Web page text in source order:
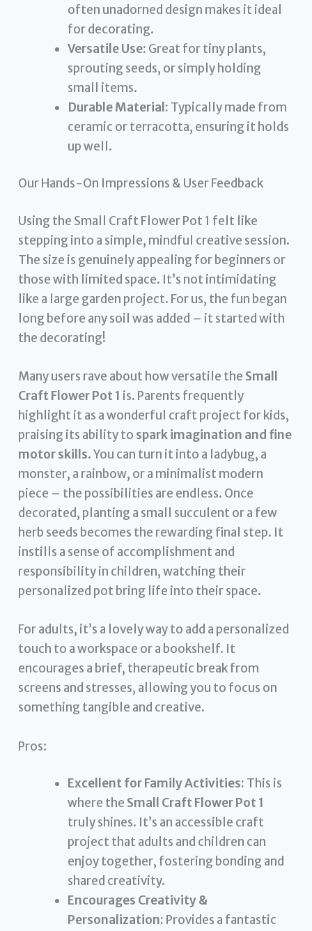
often unadorned design makes it ideal
for decorating.
Versatile Use: Great for tiny plants,
sprouting seeds, or simply holding
small items.
Durable Material: Typically made from
ceramic or terracotta, ensuring it holds
up well.
Our Hands-On Impressions & User Feedback
Using the Small Craft Flower Pot 1 felt like
stepping into a simple, mindful creative session.
The size is genuinely appealing for beginners or
those with limited space. It’s not intimidating
like a large garden project. For us, the fun began
long before any soil was added – it started with
the decorating!
Many users rave about how versatile the Small
Craft Flower Pot 1 is. Parents frequently
highlight it as a wonderful craft project for kids,
praising its ability to spark imagination and fine
motor skills. You can turn it into a ladybug, a
monster, a rainbow, or a minimalist modern
piece – the possibilities are endless. Once
decorated, planting a small succulent or a few
herb seeds becomes the rewarding final step. It
instills a sense of accomplishment and
responsibility in children, watching their
personalized pot bring life into their space.
For adults, it’s a lovely way to add a personalized
touch to a workspace or a bookshelf. It
encourages a brief, therapeutic break from
screens and stresses, allowing you to focus on
something tangible and creative.
Pros:
Excellent for Family Activities: This is
where the Small Craft Flower Pot 1
truly shines. It’s an accessible craft
project that adults and children can
enjoy together, fostering bonding and
shared creativity.
Encourages Creativity &
Personalization: Provides a fantastic